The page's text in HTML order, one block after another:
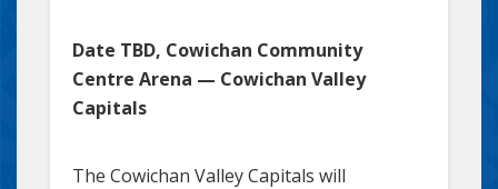
Date TBD, Cowichan Community
Centre Arena — Cowichan Valley
Capitals
The Cowichan Valley Capitals will